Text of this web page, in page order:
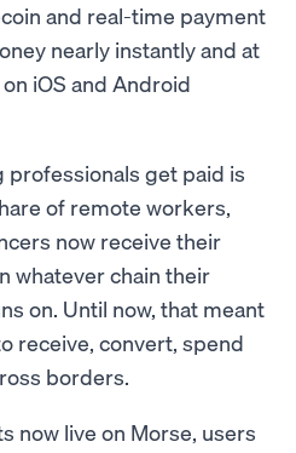
and real-time payment
nearly instantly and at
iOS and Android
professionals get paid is
of remote workers,
now receive their
whatever chain their
on. Until now, that meant
receive, convert, spend
borders.
now live on Morse, users